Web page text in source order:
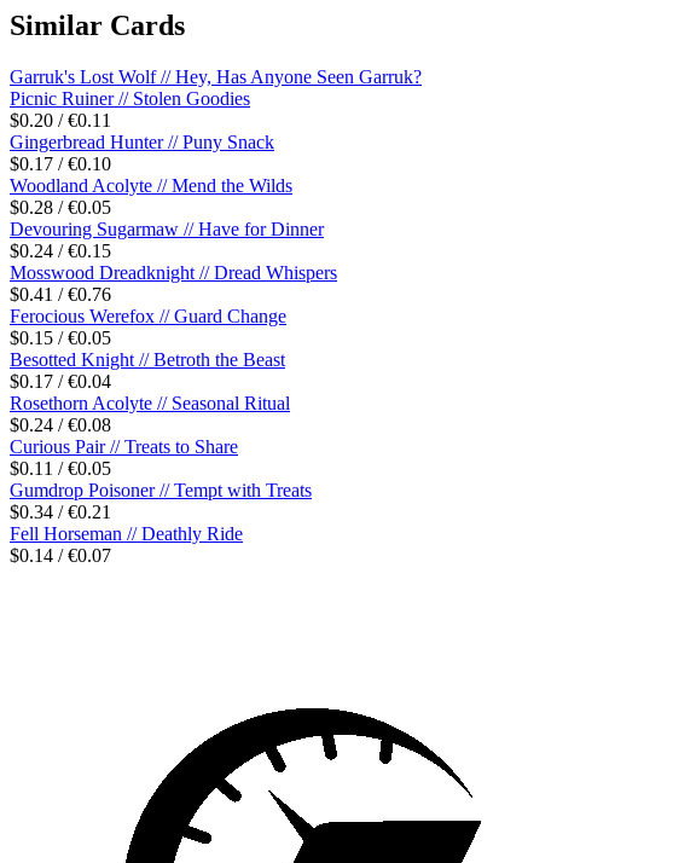
Similar Cards
Garruk's Lost Wolf // Hey, Has Anyone Seen Garruk?
Picnic Ruiner // Stolen Goodies
$0.20 / €0.11
Gingerbread Hunter // Puny Snack
$0.17 / €0.10
Woodland Acolyte // Mend the Wilds
$0.28 / €0.05
Devouring Sugarmaw // Have for Dinner
$0.24 / €0.15
Mosswood Dreadknight // Dread Whispers
$0.41 / €0.76
Ferocious Werefox // Guard Change
$0.15 / €0.05
Besotted Knight // Betroth the Beast
$0.17 / €0.04
Rosethorn Acolyte // Seasonal Ritual
$0.24 / €0.08
Curious Pair // Treats to Share
$0.11 / €0.05
Gumdrop Poisoner // Tempt with Treats
$0.34 / €0.21
Fell Horseman // Deathly Ride
$0.14 / €0.07